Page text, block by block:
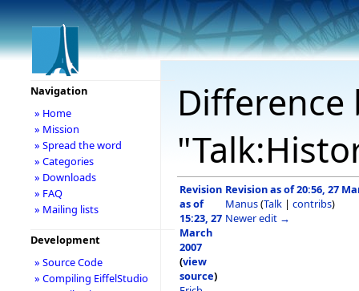
Revision
as of
15:23, 27
March
2007
(view
source)
Revision as of 20:56, 27
Manus(Talk | contribs)
Newer edit →
Navigation
» Home
» Mission
» Spread the word
» Categories
» Downloads
» FAQ
» Mailing lists
Development
» Source Code
» Compiling EiffelStudio